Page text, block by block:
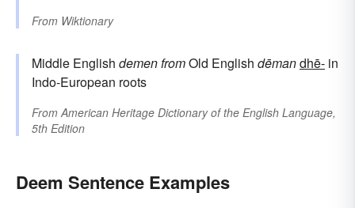
From Wiktionary
Middle English demenfromOld English dēmandhē- in
Indo-European roots
From American Heritage Dictionary of the English Language,
5th Edition
Deem Sentence Examples